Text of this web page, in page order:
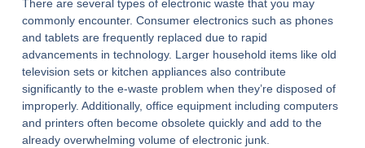
There are several types of electronic waste that you may
commonly encounter. Consumer electronics such as phones
and tablets are frequently replaced due to rapid
advancements in technology. Larger household items like old
television sets or kitchen appliances also contribute
significantly to the e-waste problem when they’re disposed of
improperly. Additionally, office equipment including computers
and printers often become obsolete quickly and add to the
already overwhelming volume of electronic junk.